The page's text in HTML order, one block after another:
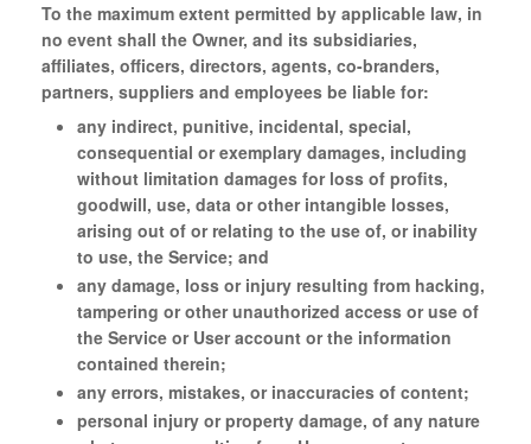
To the maximum extent permitted by applicable law, in
no event shall the Owner, and its subsidiaries,
affiliates, officers, directors, agents, co-branders,
partners, suppliers and employees be liable for:
any indirect, punitive, incidental, special,
consequential or exemplary damages, including
without limitation damages for loss of profits,
goodwill, use, data or other intangible losses,
arising out of or relating to the use of, or inability
to use, the Service; and
any damage, loss or injury resulting from hacking,
tampering or other unauthorized access or use of
the Service or User account or the information
contained therein;
any errors, mistakes, or inaccuracies of content;
personal injury or property damage, of any nature